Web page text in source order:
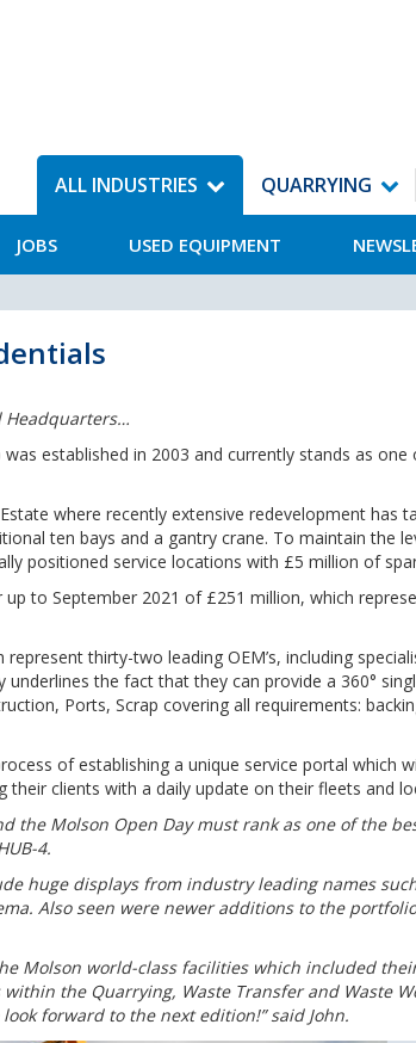
ALL INDUSTRIES
JOBS USED EQUIPMENT
QUARRYING
Headquarters…
established in 2003 and currently stands as one
where recently extensive redevelopment has
ten bays and a gantry crane. To maintain the
positioned service locations with £5 million of
to September 2021 of £251 million, which
thirty-two leading OEM’s, including
the fact that they can provide a 360°
Ports, Scrap covering all requirements:
of establishing a unique service portal which
clients with a daily update on their fleets and
the Molson Open Day must rank as one of the
4.
huge displays from industry leading names
Also seen were newer additions to the
Molson world-class facilities which included
the Quarrying, Waste Transfer and Waste
forward to the next edition!” said John.